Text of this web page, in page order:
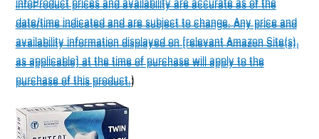
date/time indicated and are subject to change. Any price and
availability information displayed on [relevant Amazon Site(s),
as applicable] at the time of purchase will apply to the
purchase of this product.)
infoProduct prices and availability are accurate as of the
date/time indicated and are subject to change. Any price and
availability information displayed on [relevant Amazon Site(s),
as applicable] at the time of purchase will apply to the
purchase of this product.)